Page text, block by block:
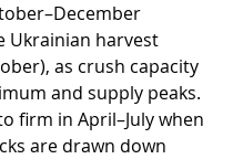
Ukrainian harvest
as crush capacity
and supply peaks.
firm in April–July when
are drawn down